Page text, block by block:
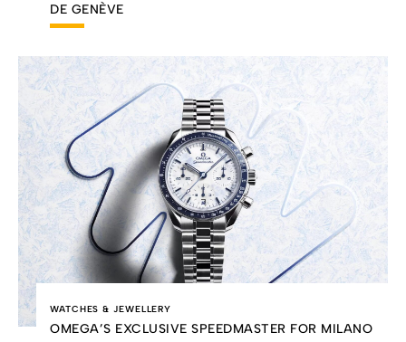
DE GENÈVE
WATCHES & JEWELLERY
OMEGA’S EXCLUSIVE SPEEDMASTER FOR MILANO